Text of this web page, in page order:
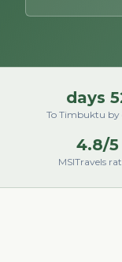
52
To Timbuktu by
4.8/5
MSITravels